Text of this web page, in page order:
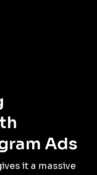
Ads
it a massive